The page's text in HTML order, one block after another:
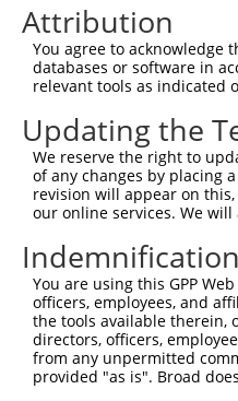
Query 370
Sbjct 371
Query 444
Sbjct 445
Query 518
Sbjct 519
Query 592
Sbjct 593
Attribution
You agree to acknowledge
databases or software in
relevant tools as indicated
Updating the
We reserve the right to
of any changes by placing
revision will appear on
our online services. We
You are using this GPP
officers, employees, and
the tools available therein,
directors, officers,
from any unpermitted
provided "as is". Broad